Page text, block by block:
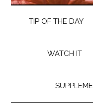
TIP OF THE DAY
WATCH IT